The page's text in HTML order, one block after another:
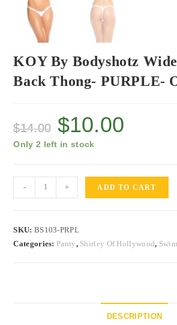
KOY By Bodyshotz
Back Thong- PURPLE-
$14.00 $10.00
Only 2 left in stock
- + ADD TO CART
SKU: BS103-PRPL
Categories: Panty, Shirley Of Hollywood,
DESCRIPTION